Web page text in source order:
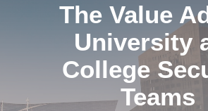
The Value
University
College
Teams